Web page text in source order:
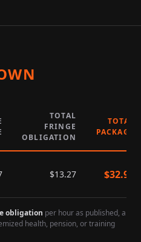
TOTAL
FRINGE
OBLIGATION
TOTAL
PACKAGE
$13.27 $32.94
obligation per hour as published, a
health, pension, or training